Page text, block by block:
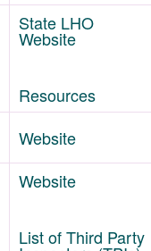
State LHO
Website
Resources
Website
Website
List of Third Party